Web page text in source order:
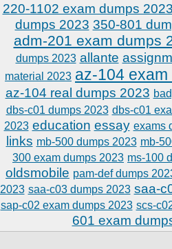
220-1102 exam dumps
dumps 2023 350-801
adm-201 exam dumps
dumps 2023 allante
material 2023 az-104
az-104 real dumps 2023
dbs-c01 dumps 2023 dbs-c01
2023 education essay exams
links mb-500 dumps 2023 mb-
300 exam dumps 2023 ms-100
oldsmobile pam-def dumps
2023 saa-c03 dumps 2023 saa-
sap-c02 exam dumps 2023 scs-
601 exam